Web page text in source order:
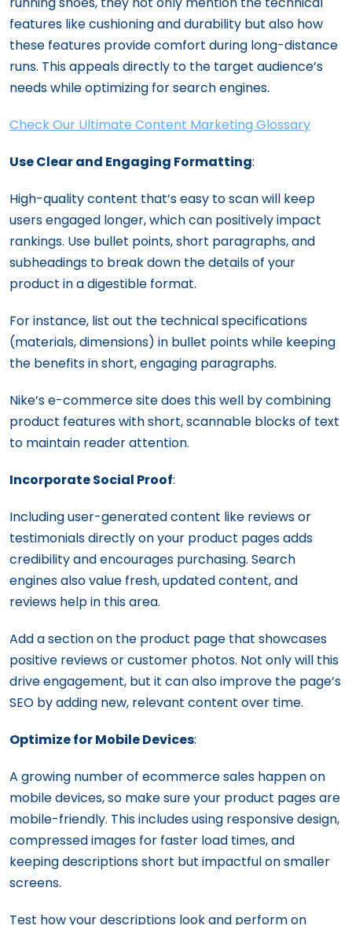
features like cushioning and durability but also how
these features provide comfort during long-distance
runs. This appeals directly to the target audience’s
needs while optimizing for search engines.
Check Our Ultimate Content Marketing Glossary
Use Clear and Engaging Formatting:
High-quality content that’s easy to scan will keep
users engaged longer, which can positively impact
rankings. Use bullet points, short paragraphs, and
subheadings to break down the details of your
product in a digestible format.
For instance, list out the technical specifications
(materials, dimensions) in bullet points while keeping
the benefits in short, engaging paragraphs.
Nike’s e-commerce site does this well by combining
product features with short, scannable blocks of text
to maintain reader attention.
Incorporate Social Proof:
Including user-generated content like reviews or
testimonials directly on your product pages adds
credibility and encourages purchasing. Search
engines also value fresh, updated content, and
reviews help in this area.
Add a section on the product page that showcases
positive reviews or customer photos. Not only will this
drive engagement, but it can also improve the page’s
SEO by adding new, relevant content over time.
Optimize for Mobile Devices:
A growing number of ecommerce sales happen on
mobile devices, so make sure your product pages are
mobile-friendly. This includes using responsive design,
compressed images for faster load times, and
keeping descriptions short but impactful on smaller
screens.
Test how your descriptions look and perform on